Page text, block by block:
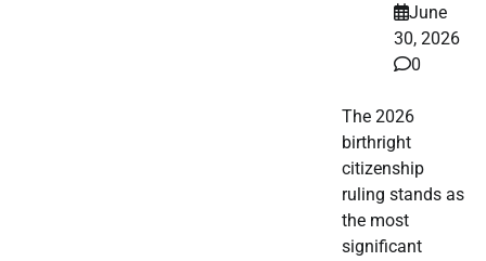
June
30, 2026
0
The 2026
birthright
citizenship
ruling stands as
the most
significant